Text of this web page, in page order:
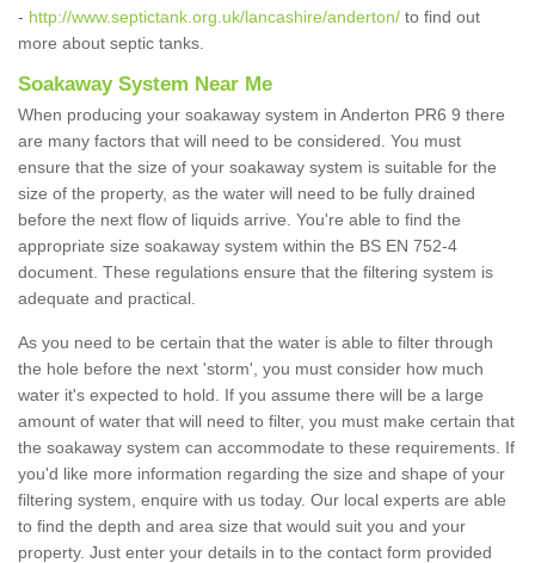
- http://www.septictank.org.uk/lancashire/anderton/ to find out
more about septic tanks.
Soakaway System Near Me
When producing your soakaway system in Anderton PR6 9 there
are many factors that will need to be considered. You must
ensure that the size of your soakaway system is suitable for the
size of the property, as the water will need to be fully drained
before the next flow of liquids arrive. You're able to find the
appropriate size soakaway system within the BS EN 752-4
document. These regulations ensure that the filtering system is
adequate and practical.
As you need to be certain that the water is able to filter through
the hole before the next 'storm', you must consider how much
water it's expected to hold. If you assume there will be a large
amount of water that will need to filter, you must make certain that
the soakaway system can accommodate to these requirements. If
you'd like more information regarding the size and shape of your
filtering system, enquire with us today. Our local experts are able
to find the depth and area size that would suit you and your
property. Just enter your details in to the contact form provided